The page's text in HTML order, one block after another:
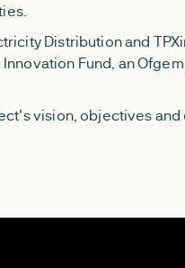
Distribution and
Fund, an
vision, objectives